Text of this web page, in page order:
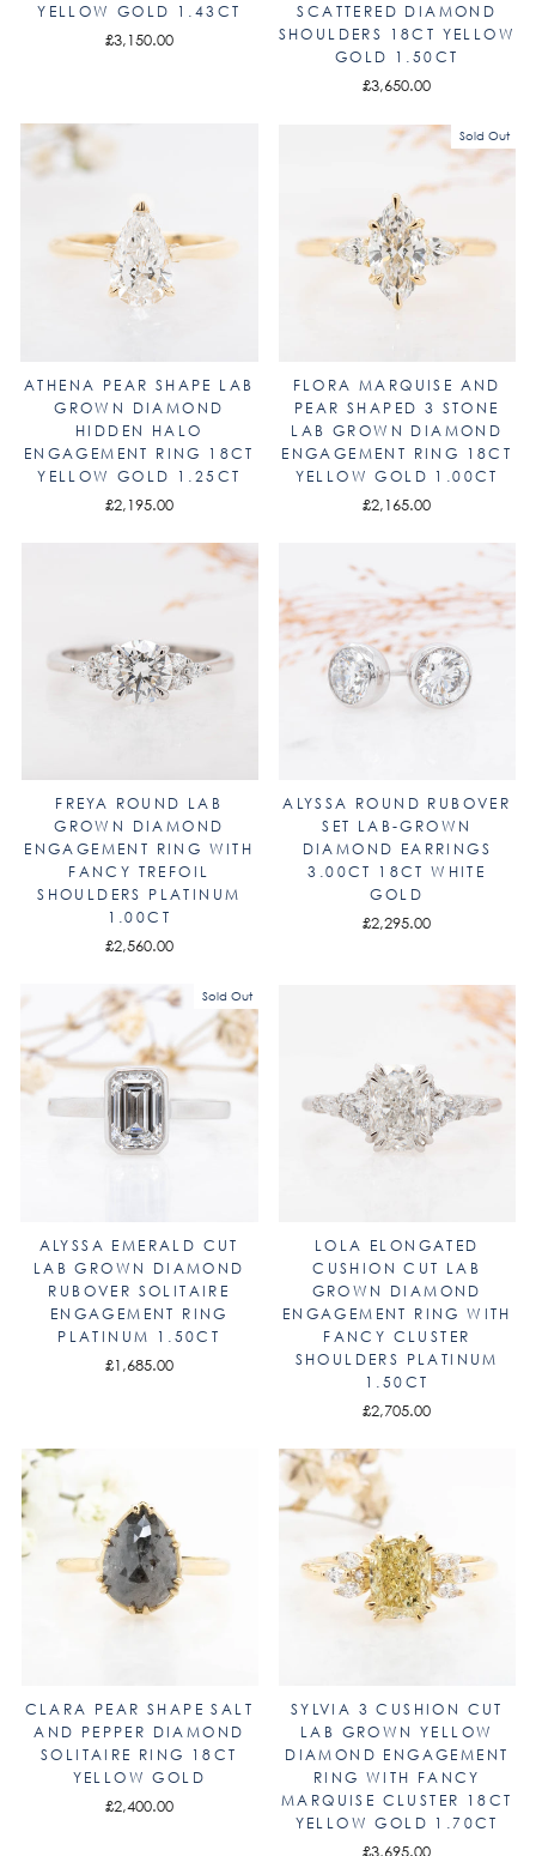
YELLOW GOLD 1.43CT
£3,150.00
SCATTERED DIAMOND
SHOULDERS 18CT YELLOW
GOLD 1.50CT
£3,650.00
ATHENA PEAR SHAPE LAB
GROWN DIAMOND
HIDDEN HALO
ENGAGEMENT RING 18CT
YELLOW GOLD 1.25CT
£2,195.00
Sold Out
FLORA MARQUISE AND
PEAR SHAPED 3 STONE
LAB GROWN DIAMOND
ENGAGEMENT RING 18CT
YELLOW GOLD 1.00CT
£2,165.00
FREYA ROUND LAB
GROWN DIAMOND
ENGAGEMENT RING WITH
FANCY TREFOIL
SHOULDERS PLATINUM
1.00CT
£2,560.00
ALYSSA ROUND RUBOVER
SET LAB-GROWN
DIAMOND EARRINGS
3.00CT 18CT WHITE
GOLD
£2,295.00
Sold Out
ALYSSA EMERALD CUT
LAB GROWN DIAMOND
RUBOVER SOLITAIRE
ENGAGEMENT RING
PLATINUM 1.50CT
£1,685.00
LOLA ELONGATED
CUSHION CUT LAB
GROWN DIAMOND
ENGAGEMENT RING WITH
FANCY CLUSTER
SHOULDERS PLATINUM
1.50CT
£2,705.00
CLARA PEAR SHAPE SALT
AND PEPPER DIAMOND
SOLITAIRE RING 18CT
YELLOW GOLD
£2,400.00
SYLVIA 3 CUSHION CUT
LAB GROWN YELLOW
DIAMOND ENGAGEMENT
RING WITH FANCY
MARQUISE CLUSTER 18CT
YELLOW GOLD 1.70CT
£3,695.00